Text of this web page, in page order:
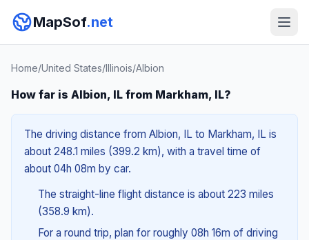
MapSof.net
Home/United States/Illinois/Albion
How far is Albion, IL from Markham, IL?
The driving distance from Albion, IL to Markham, IL is
about 248.1 miles (399.2 km), with a travel time of
about 04h 08m by car.
The straight-line flight distance is about 223 miles
(358.9 km).
For a round trip, plan for roughly 08h 16m of driving